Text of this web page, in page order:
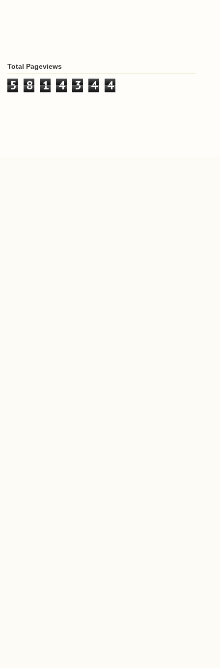
Total Pageviews
5 8 1 4 3 4 4